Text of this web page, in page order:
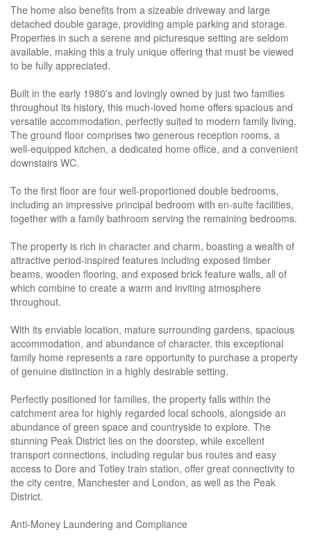
The home also benefits from a sizeable driveway and large
detached double garage, providing ample parking and storage.
Properties in such a serene and picturesque setting are seldom
available, making this a truly unique offering that must be viewed
to be fully appreciated.
Built in the early 1980's and lovingly owned by just two families
throughout its history, this much-loved home offers spacious and
versatile accommodation, perfectly suited to modern family living.
The ground floor comprises two generous reception rooms, a
well-equipped kitchen, a dedicated home office, and a convenient
downstairs WC.
To the first floor are four well-proportioned double bedrooms,
including an impressive principal bedroom with en-suite facilities,
together with a family bathroom serving the remaining bedrooms.
The property is rich in character and charm, boasting a wealth of
attractive period-inspired features including exposed timber
beams, wooden flooring, and exposed brick feature walls, all of
which combine to create a warm and inviting atmosphere
throughout.
With its enviable location, mature surrounding gardens, spacious
accommodation, and abundance of character, this exceptional
family home represents a rare opportunity to purchase a property
of genuine distinction in a highly desirable setting.
Perfectly positioned for families, the property falls within the
catchment area for highly regarded local schools, alongside an
abundance of green space and countryside to explore. The
stunning Peak District lies on the doorstep, while excellent
transport connections, including regular bus routes and easy
access to Dore and Totley train station, offer great connectivity to
the city centre, Manchester and London, as well as the Peak
District.
Anti-Money Laundering and Compliance